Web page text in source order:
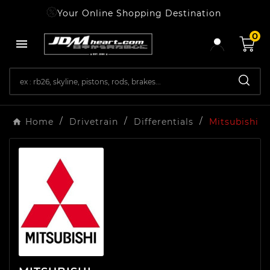
Your Online Shopping Destination

0
Home Drivetrain Differentials Mitsubishi